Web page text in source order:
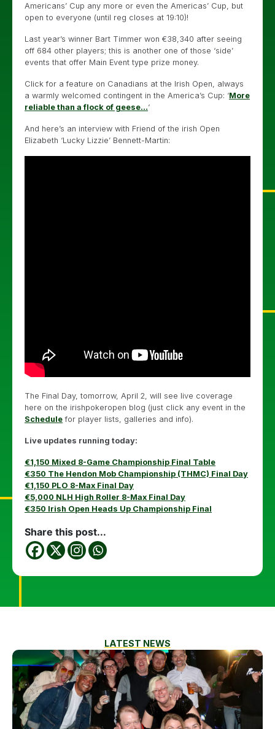
Americans’ Cup any more or even the Americas’ Cup, but
open to everyone (until reg closes at 19:10)!
Last year’s winner Bart Timmer won €38,340 after seeing
off 684 other players; this is another one of those ‘side’
events that offer Main Event type prize money.
Click for a feature on Canadians at the Irish Open, always
a warmly welcomed contingent in the America’s Cup: ‘More
reliable than a flock of geese…‘
And here’s an interview with Friend of the irish Open
Elizabeth ‘Lucky Lizzie’ Bennett-Martin:
The Final Day, tomorrow, April 2, will see live coverage
here on the irishpokeropen blog (just click any event in the
Schedule for player lists, galleries and info).
Live updates running today:
€1,150 Mixed 8-Game Championship Final Table
€350 The Hendon Mob Championship (THMC) Final Day
€1,150 PLO 8-Max Final Day
€5,000 NLH High Roller 8-Max Final Day
€350 Irish Open Heads Up Championship Final
Share this post...
LATEST NEWS